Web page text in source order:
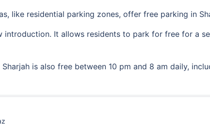
like residential parking zones, offer free parking in
introduction. It allows residents to park for free for a
is also free between 10 pm and 8 am daily,